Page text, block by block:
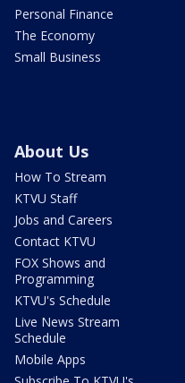
Personal Finance
The Economy
Small Business
About Us
How To Stream
KTVU Staff
Jobs and Careers
Contact KTVU
FOX Shows and
Programming
KTVU's Schedule
Live News Stream
Schedule
Mobile Apps